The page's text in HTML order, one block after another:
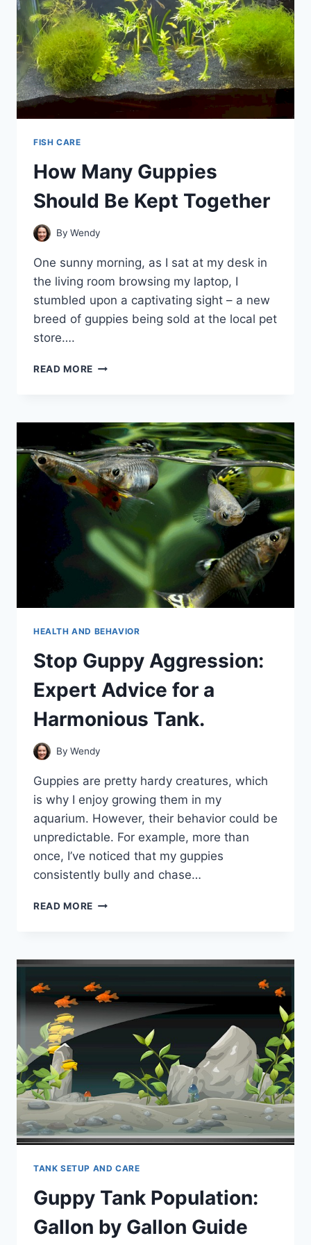
FISH CARE
How Many Guppies
Should Be Kept Together
By Wendy
One sunny morning, as I sat at my desk in
the living room browsing my laptop, I
stumbled upon a captivating sight – a new
breed of guppies being sold at the local pet
store….
READ MORE HOW
BE
KEPT
TOGETHER
HEALTH AND BEHAVIOR
Stop Guppy Aggression:
Expert Advice for a
Harmonious Tank.
By Wendy
Guppies are pretty hardy creatures, which
is why I enjoy growing them in my
aquarium. However, their behavior could be
unpredictable. For example, more than
once, I’ve noticed that my guppies
consistently bully and chase…
READ MORE STOP
ADVICE
A
HARMONIOUS
TANK.
TANK SETUP AND CARE
Guppy Tank Population:
Gallon by Gallon Guide